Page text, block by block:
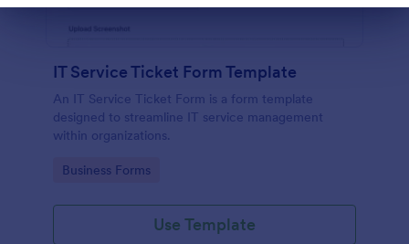
IT Service Ticket Form Template
An IT Service Ticket Form is a form template
designed to streamline IT service management
within organizations.
Go to Category:
Business Forms
Use Template